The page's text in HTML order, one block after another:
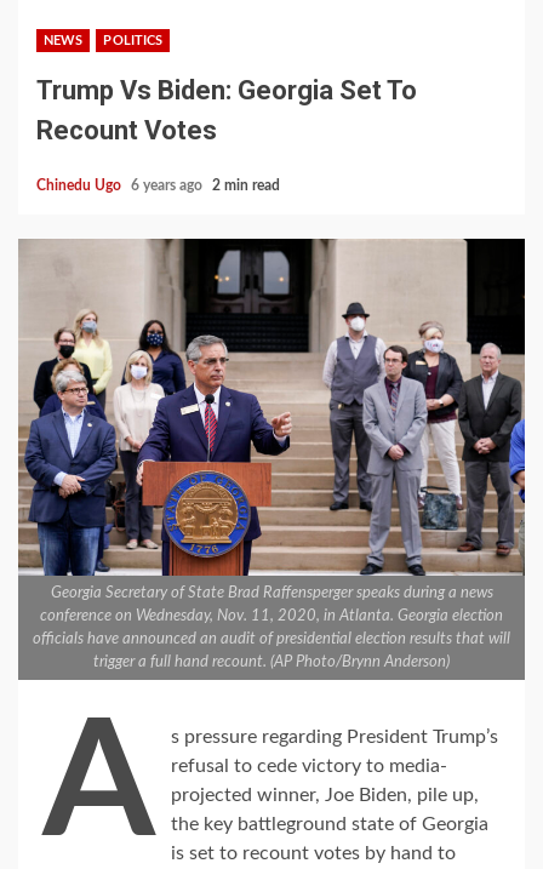
NEWS POLITICS
Trump Vs Biden: Georgia Set To
Recount Votes
Chinedu Ugo 6 years ago 2 min read
Georgia Secretary of State Brad Raffensperger speaks during a news
conference on Wednesday, Nov. 11, 2020, in Atlanta. Georgia election
officials have announced an audit of presidential election results that will
trigger a full hand recount. (AP Photo/Brynn Anderson)
A
s pressure regarding President Trump’s
refusal to cede victory to media-
projected winner, Joe Biden, pile up,
the key battleground state of Georgia
is set to recount votes by hand to